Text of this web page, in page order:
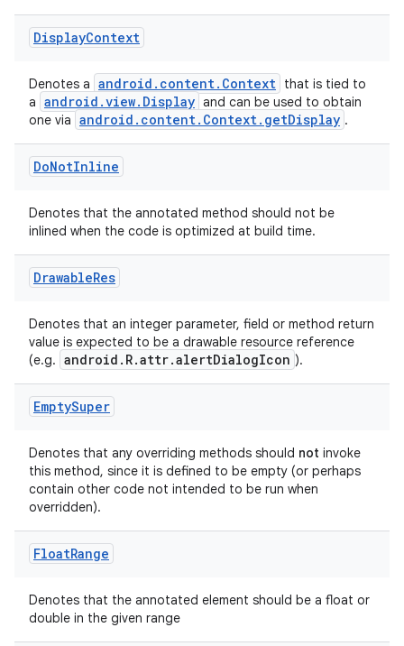
DisplayContext
Denotes a android.content.Context that is tied to
a android.view.Display and can be used to obtain
one via android.content.Context.getDisplay .
DoNotInline
Denotes that the annotated method should not be
inlined when the code is optimized at build time.
DrawableRes
Denotes that an integer parameter, field or method return
value is expected to be a drawable resource reference
(e.g. android.R.attr.alertDialogIcon ).
EmptySuper
Denotes that any overriding methods should not invoke
this method, since it is defined to be empty (or perhaps
contain other code not intended to be run when
overridden).
FloatRange
Denotes that the annotated element should be a float or
double in the given range